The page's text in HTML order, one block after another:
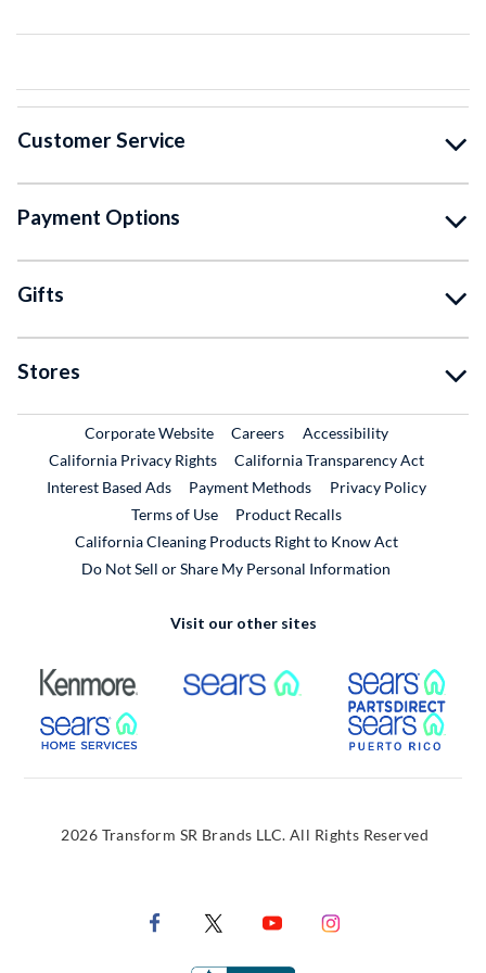
Customer Service
Payment Options
Gifts
Stores
Corporate WebsiteExternal Link
CareersExternal Link
Accessibility
California Privacy Rights
California Transparency Act
Interest Based Ads
Payment Methods
Privacy Policy
Terms of Use
Product RecallsExternal Link
California Cleaning Products Right to Know Act
Do Not Sell or Share My Personal Information
Visit our other sites
External Link External Link
External Link
2026 Transform SR Brands LLC. All Rights Reserved